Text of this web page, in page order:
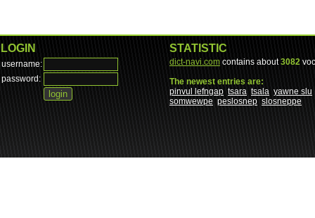
LOGIN
username:
password:
STATISTIC
dict-navi.com contains about3082
The newest entries are:
pinvul lefngap tsara tsala yawne slu
somwewpe peslosnep slosneppe